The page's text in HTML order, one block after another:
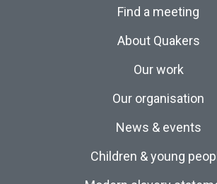
Find a meeting
About Quakers
Our work
Our organisation
News & events
Children & young